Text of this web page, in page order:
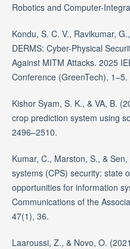
Robotics and Computer-
Kondu, S. C. V., Ravikumar,
DERMS: Cyber-Physical
Against MITM Attacks. 2025
Conference (GreenTech), 1–5.
Kishor Syam, S. K., & VA, B.
crop prediction system using
2496–2510.
Kumar, C., Marston, S., &
systems (CPS) security: state
opportunities for information
Communications of the
47(1), 36.
Laaroussi, Z., & Novo, O.